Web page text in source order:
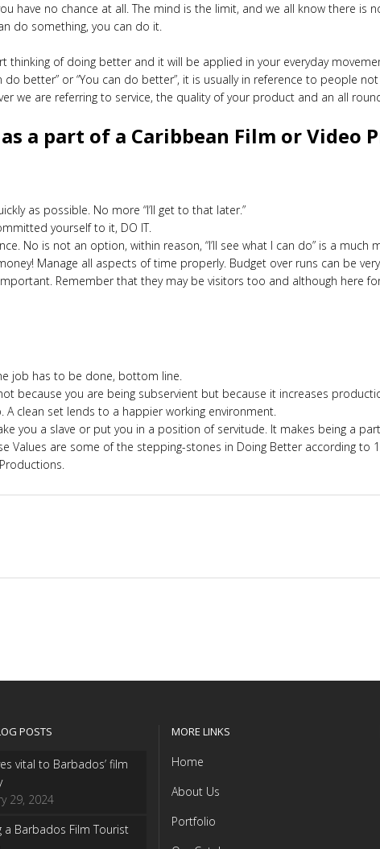
have no chance at all. The mind is the limit, and we all know there is
do something, you can do it.
of doing better and it will be applied in your everyday
do better” or “You can do better”, it is usually in reference to people
we are referring to service, the quality of your product and an all
a part of a Caribbean Film or Video
as possible. No more “I’ll get to that later.”
yourself to it, DO IT.
No is not an option, within reason, “I’ll see what I can do” is a much
Manage all aspects of time properly. Budget over runs can be
Remember that they may be visitors too and although here
job has to be done, bottom line.
because you are being subservient but because it increases
A clean set lends to a happier working environment.
you a slave or put you in a position of servitude. It makes being a
Values are some of the stepping-stones in Doing Better according to
POSTS
vital to Barbados’ film
29, 2024
a Barbados Film Tourist
MORE LINKS
Home
About Us
Portfolio